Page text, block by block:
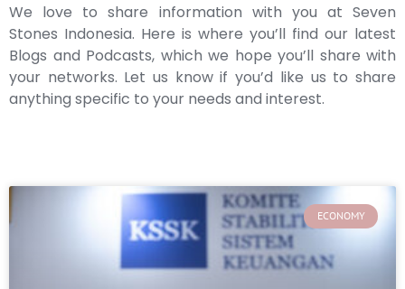
We love to share information with you at Seven
Stones Indonesia. Here is where you’ll find our latest
Blogs and Podcasts, which we hope you’ll share with
your networks. Let us know if you’d like us to share
anything specific to your needs and interest.
ECONOMY